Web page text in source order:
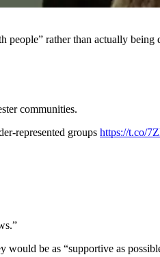
people” rather than actually being
communities.
represented groups https://t.co/
be as “supportive as